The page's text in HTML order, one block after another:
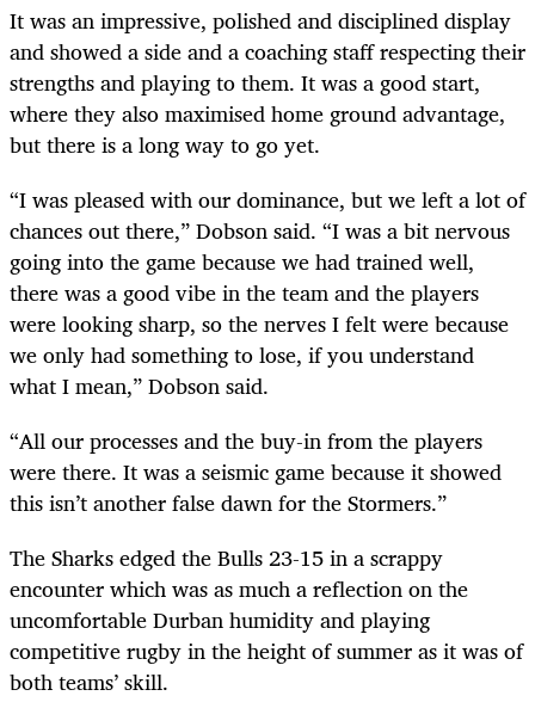
It was an impressive, polished and disciplined display
and showed a side and a coaching staff respecting their
strengths and playing to them. It was a good start,
where they also maximised home ground advantage,
but there is a long way to go yet.
“I was pleased with our dominance, but we left a lot of
chances out there,” Dobson said. “I was a bit nervous
going into the game because we had trained well,
there was a good vibe in the team and the players
were looking sharp, so the nerves I felt were because
we only had something to lose, if you understand
what I mean,” Dobson said.
“All our processes and the buy-in from the players
were there. It was a seismic game because it showed
this isn’t another false dawn for the Stormers.”
The Sharks edged the Bulls 23-15 in a scrappy
encounter which was as much a reflection on the
uncomfortable Durban humidity and playing
competitive rugby in the height of summer as it was of
both teams’ skill.